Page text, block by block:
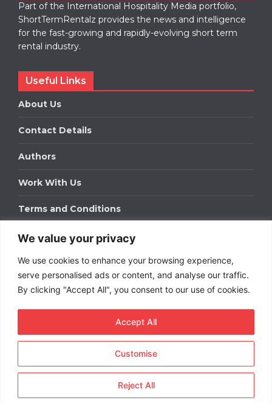
We value your privacy
We use cookies to enhance your browsing experience,
serve personalised ads or content, and analyse our traffic.
By clicking "Accept All", you consent to our use of cookies.
Customise
Reject All
Accept All
Part of the International Hospitality Media portfolio,
ShortTermRentalz provides the news and intelligence
for the fast-growing and rapidly-evolving short term
rental industry.
Useful Links
About Us
Contact Details
Authors
Work With Us
Terms and Conditions
Work With Us
Get in touch to find out about bespoke advertising
packages for your business.
DOWNLOAD OUR MEDIA PACK
Term Rentals. All rights
reserved.